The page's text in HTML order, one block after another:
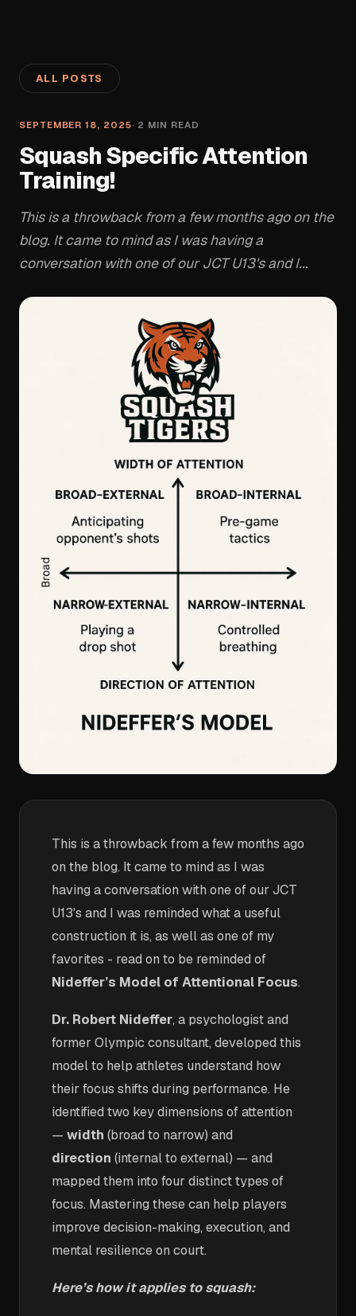
ALL POSTS
SEPTEMBER 18, 2025· 2 MIN READ
Squash Specific Attention
Training!
This is a throwback from a few months ago on the
blog. It came to mind as I was having a
conversation with one of our JCT U13's and I...
This is a throwback from a few months ago
on the blog. It came to mind as I was
having a conversation with one of our JCT
U13's and I was reminded what a useful
construction it is, as well as one of my
favorites - read on to be reminded of
Nideffer’s Model of Attentional Focus.
Dr. Robert Nideffer, a psychologist and
former Olympic consultant, developed this
model to help athletes understand how
their focus shifts during performance. He
identified two key dimensions of attention
— width (broad to narrow) and
direction (internal to external) — and
mapped them into four distinct types of
focus. Mastering these can help players
improve decision-making, execution, and
mental resilience on court.
Here’s how it applies to squash: